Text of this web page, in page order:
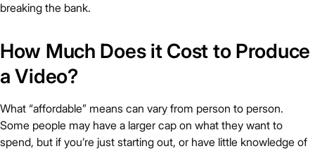
breaking the bank.
How Much Does it Cost to Produce
a Video?
What “affordable” means can vary from person to person.
Some people may have a larger cap on what they want to
spend, but if you’re just starting out, or have little knowledge of